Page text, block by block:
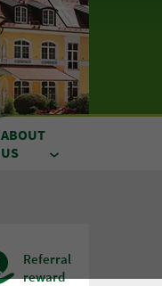
ABOUT
US
Referral
reward